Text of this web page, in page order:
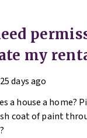
my
25 days ago
a house a home?
coat of paint